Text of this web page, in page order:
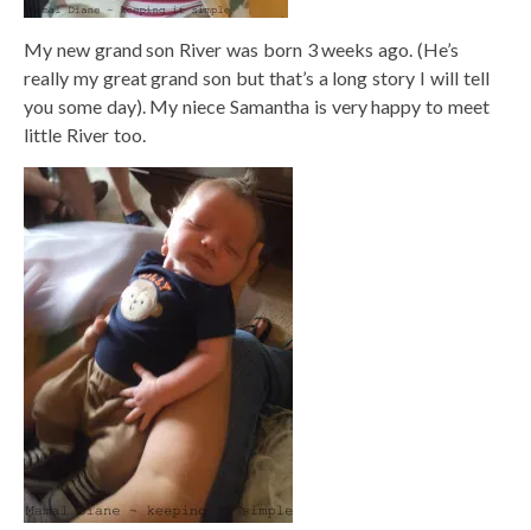
My new grand son River was born 3 weeks ago. (He’s
really my great grand son but that’s a long story I will tell
you some day). My niece Samantha is very happy to meet
little River too.